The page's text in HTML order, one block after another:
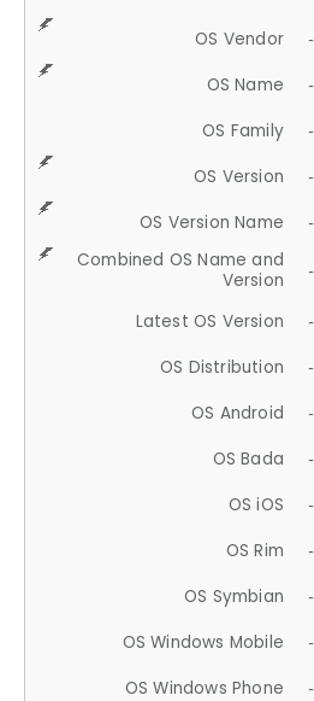
OS Vendor
OS Name
OS Family
OS Version
OS Version Name
Combined OS Name and
Version
Latest OS Version
OS Distribution
OS Android
OS Bada
OS iOS
OS Rim
OS Symbian
OS Windows Mobile
OS Windows Phone